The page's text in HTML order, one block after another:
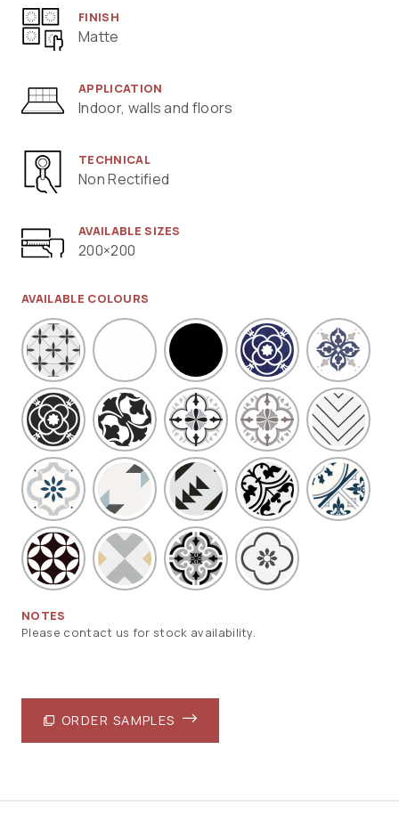
FINISH
Matte
APPLICATION
Indoor, walls and floors
TECHNICAL
Non Rectified
AVAILABLE SIZES
200×200
AVAILABLE COLOURS
NOTES
Please contact us for stock availability.
ORDER SAMPLES